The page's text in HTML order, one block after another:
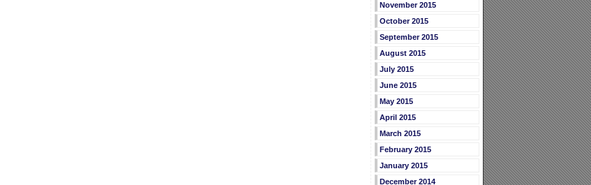
November 2015
October 2015
September 2015
August 2015
July 2015
June 2015
May 2015
April 2015
March 2015
February 2015
January 2015
December 2014